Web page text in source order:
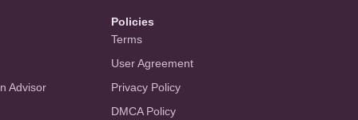
Advisor
Policies
Terms
User Agreement
Privacy Policy
DMCA Policy